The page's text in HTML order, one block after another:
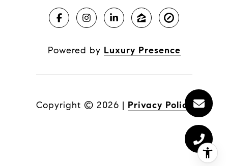
Powered by Luxury Presence
Copyright © 2026 | Privacy Policy